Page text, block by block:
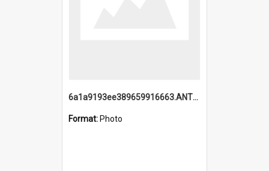
6a1a9193ee389659916663.ANTZ0218.jpg
Format: Photo